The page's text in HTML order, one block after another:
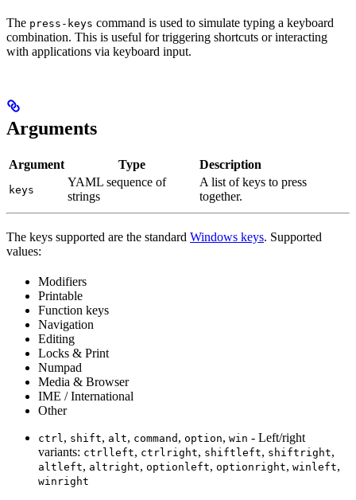
The press-keys command is used to simulate typing a keyboard
combination. This is useful for triggering shortcuts or interacting
with applications via keyboard input.
Arguments
Argument Type Description
keys
YAML sequence of
strings
A list of keys to press
together.
The keys supported are the standard Windows keys. Supported
values:
Modifiers
Printable
Function keys
Navigation
Editing
Locks & Print
Numpad
Media & Browser
IME / International
Other
ctrl , shift, alt, command , option, win - Left/right
variants: ctrlleft, ctrlright, shiftleft, shiftright,
altleft, altright, optionleft, optionright, winleft,
winright